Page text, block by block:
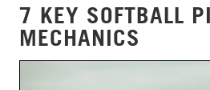
7 KEY SOFTBALL
MECHANICS